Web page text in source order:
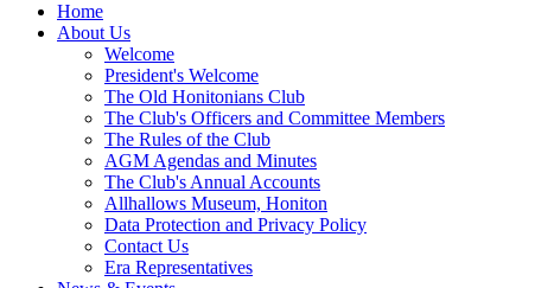
Home
About Us
Welcome
President's Welcome
The Old Honitonians Club
The Club's Officers and Committee Members
The Rules of the Club
AGM Agendas and Minutes
The Club's Annual Accounts
Allhallows Museum, Honiton
Data Protection and Privacy Policy
Contact Us
Era Representatives